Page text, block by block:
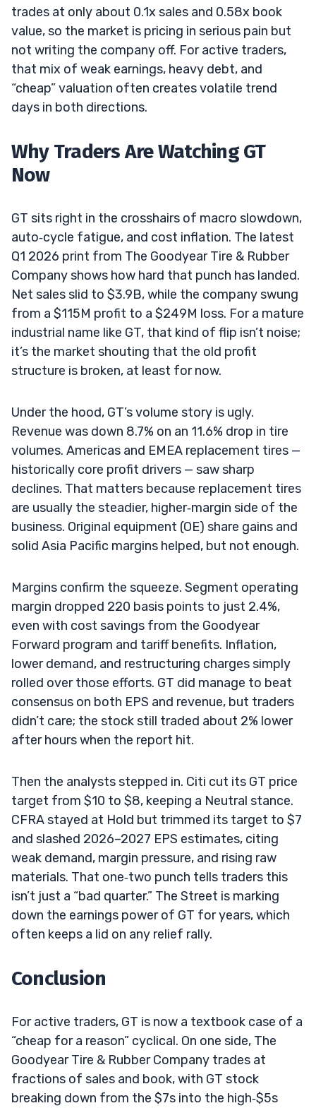
trades at only about 0.1x sales and 0.58x book
value, so the market is pricing in serious pain but
not writing the company off. For active traders,
that mix of weak earnings, heavy debt, and
“cheap” valuation often creates volatile trend
days in both directions.
Why Traders Are Watching GT
Now
GT sits right in the crosshairs of macro slowdown,
auto‑cycle fatigue, and cost inflation. The latest
Q1 2026 print from The Goodyear Tire & Rubber
Company shows how hard that punch has landed.
Net sales slid to $3.9B, while the company swung
from a $115M profit to a $249M loss. For a mature
industrial name like GT, that kind of flip isn’t noise;
it’s the market shouting that the old profit
structure is broken, at least for now.
Under the hood, GT’s volume story is ugly.
Revenue was down 8.7% on an 11.6% drop in tire
volumes. Americas and EMEA replacement tires —
historically core profit drivers — saw sharp
declines. That matters because replacement tires
are usually the steadier, higher‑margin side of the
business. Original equipment (OE) share gains and
solid Asia Pacific margins helped, but not enough.
Margins confirm the squeeze. Segment operating
margin dropped 220 basis points to just 2.4%,
even with cost savings from the Goodyear
Forward program and tariff benefits. Inflation,
lower demand, and restructuring charges simply
rolled over those efforts. GT did manage to beat
consensus on both EPS and revenue, but traders
didn’t care; the stock still traded about 2% lower
after hours when the report hit.
Then the analysts stepped in. Citi cut its GT price
target from $10 to $8, keeping a Neutral stance.
CFRA stayed at Hold but trimmed its target to $7
and slashed 2026–2027 EPS estimates, citing
weak demand, margin pressure, and rising raw
materials. That one‑two punch tells traders this
isn’t just a “bad quarter.” The Street is marking
down the earnings power of GT for years, which
often keeps a lid on any relief rally.
Conclusion
For active traders, GT is now a textbook case of a
“cheap for a reason” cyclical. On one side, The
Goodyear Tire & Rubber Company trades at
fractions of sales and book, with GT stock
breaking down from the $7s into the high‑$5s